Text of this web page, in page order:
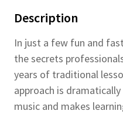
Description
In just a few fun and
the secrets
years of traditional
approach is
music and makes